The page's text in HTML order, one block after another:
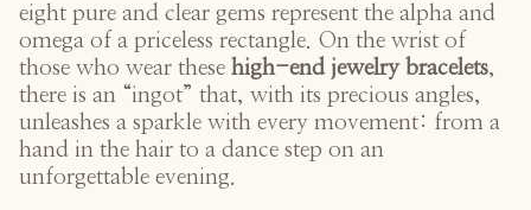
eight pure and clear gems represent the alpha and
omega of a priceless rectangle. On the wrist of
those who wear these high-end jewelry bracelets,
there is an “ingot” that, with its precious angles,
unleashes a sparkle with every movement: from a
hand in the hair to a dance step on an
unforgettable evening.